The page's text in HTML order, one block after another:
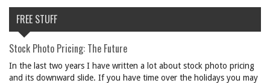
FREE STUFF
Stock Photo Pricing: The Future
In the last two years I have written a lot about stock photo pricing
and its downward slide. If you have time over the holidays you may